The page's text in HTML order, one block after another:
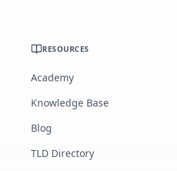
RESOURCES
Academy
Knowledge Base
Blog
TLD Directory